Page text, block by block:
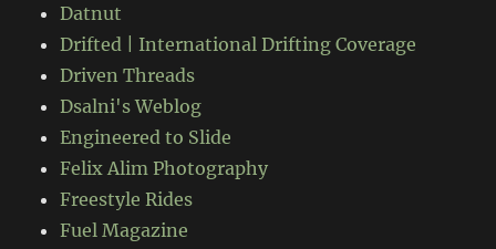
Datnut
Drifted | International Drifting Coverage
Driven Threads
Dsalni's Weblog
Engineered to Slide
Felix Alim Photography
Freestyle Rides
Fuel Magazine